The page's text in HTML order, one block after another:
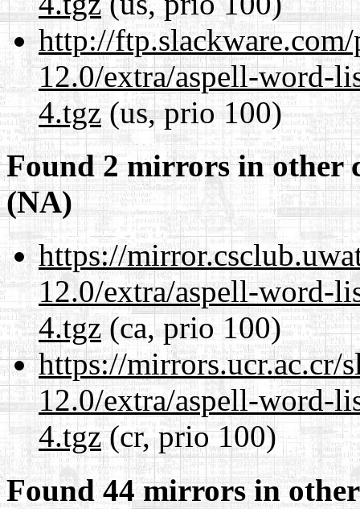
http://
12.0/extra/aspell-word-
4.tgz(us, prio 100)
Found 2 mirrors in other
(NA)
https://
12.0/extra/aspell-word-
4.tgz(ca, prio 100)
https://mirrors.ucr.ac.cr/
12.0/extra/aspell-word-
4.tgz(cr, prio 100)
Found 44 mirrors in